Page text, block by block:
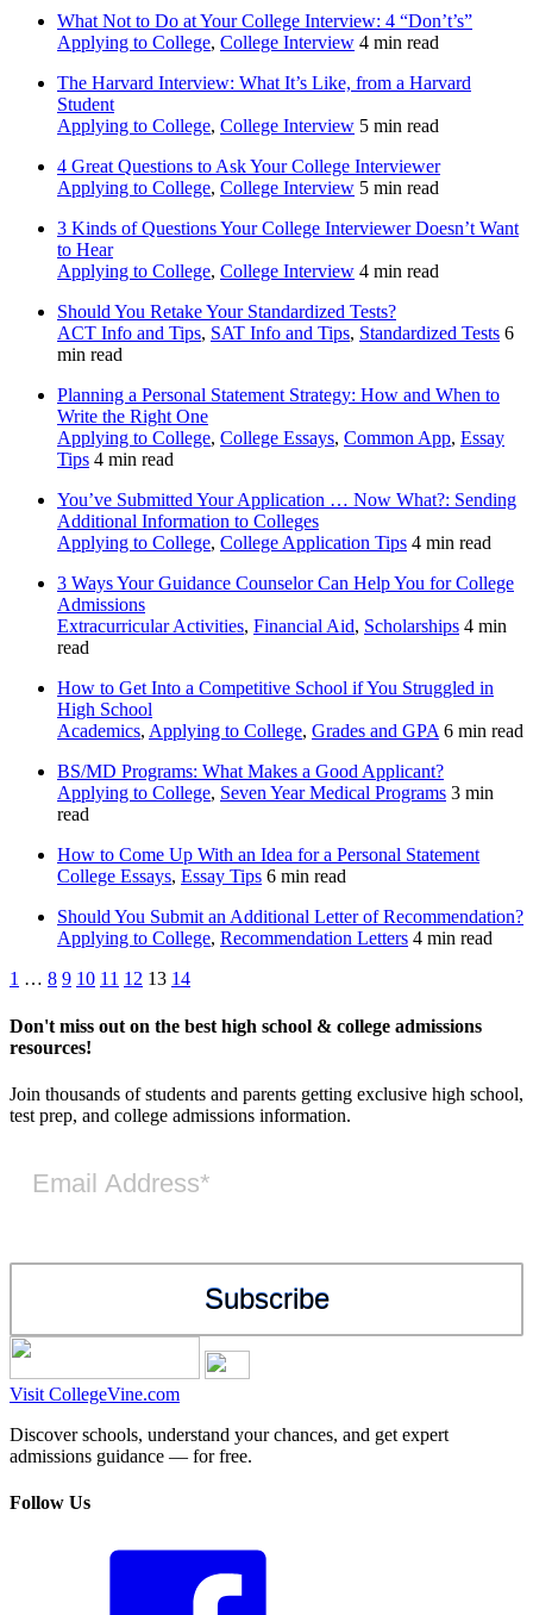
What Not to Do at Your College Interview: 4 “Don’t’s”
Applying to College, College Interview 4 min read
The Harvard Interview: What It’s Like, from a Harvard
Student
Applying to College, College Interview 5 min read
4 Great Questions to Ask Your College Interviewer
Applying to College, College Interview 5 min read
3 Kinds of Questions Your College Interviewer Doesn’t Want
to Hear
Applying to College, College Interview 4 min read
Should You Retake Your Standardized Tests?
ACT Info and Tips, SAT Info and Tips, Standardized Tests 6
min read
Planning a Personal Statement Strategy: How and When to
Write the Right One
Applying to College, College Essays, Common App, Essay
Tips 4 min read
You’ve Submitted Your Application … Now What?: Sending
Additional Information to Colleges
Applying to College, College Application Tips 4 min read
3 Ways Your Guidance Counselor Can Help You for College
Admissions
Extracurricular Activities, Financial Aid, Scholarships 4 min
read
How to Get Into a Competitive School if You Struggled in
High School
Academics, Applying to College, Grades and GPA 6 min read
BS/MD Programs: What Makes a Good Applicant?
Applying to College, Seven Year Medical Programs 3 min
read
How to Come Up With an Idea for a Personal Statement
College Essays, Essay Tips 6 min read
Should You Submit an Additional Letter of Recommendation?
Applying to College, Recommendation Letters 4 min read
Posts
pagination
Previous
1 … 8 9 10 11 12 13 14Next
Don't miss out on the best high school & college admissions
resources!
Join thousands of students and parents getting exclusive high school,
test prep, and college admissions information.
Visit CollegeVine.com
Discover schools, understand your chances, and get expert
admissions guidance — for free.
Follow Us